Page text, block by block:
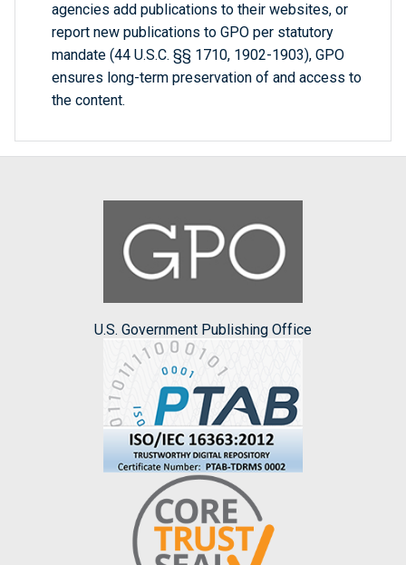
agencies add publications to their websites, or
report new publications to GPO per statutory
mandate (44 U.S.C. §§ 1710, 1902-1903), GPO
ensures long-term preservation of and access to
the content.
U.S. Government Publishing Office